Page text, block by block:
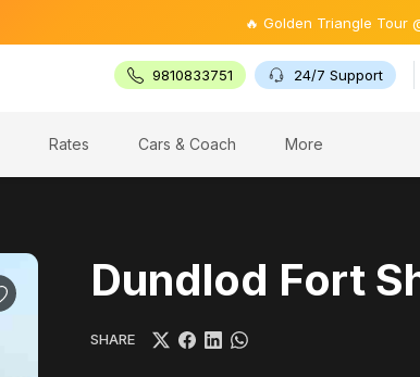
🔥 Golden Triangle Tour @
9810833751 24/7 Support
Rates Cars & Coach More
Dundlod Fort
SHARE